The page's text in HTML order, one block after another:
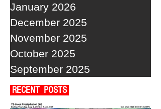
January 2026
December 2025
November 2025
October 2025
September 2025
RECENT POSTS